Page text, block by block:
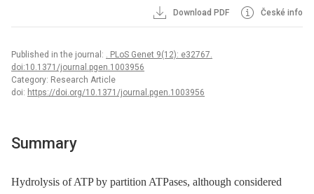
Download PDF České info
Published in the journal: . PLoS Genet 9(12): e32767.
doi:10.1371/journal.pgen.1003956
Category: Research Article
doi: https://doi.org/10.1371/journal.pgen.1003956
Summary
Hydrolysis of ATP by partition ATPases, although considered